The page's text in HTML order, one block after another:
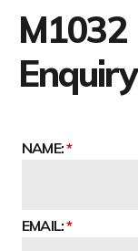
Enquiry
NAME:
EMAIL: